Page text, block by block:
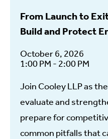
From Launch to
Build and Protect
October 6, 2026
1:00 PM - 2:00 PM
Join Cooley LLP as
evaluate and
prepare for
common pitfalls that